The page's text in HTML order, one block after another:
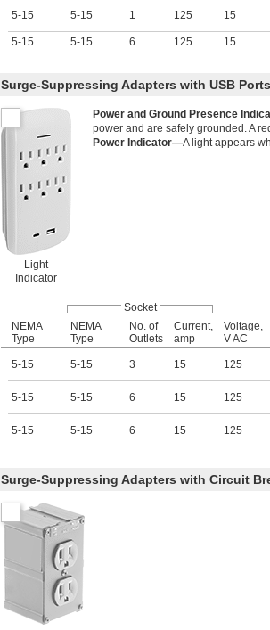
5-15 5-15 1 125 15
5-15 5-15 6 125 15
Surge-Suppressing Adapters with USB Ports
Light
Indicator
Power and Ground Presence
power and are safely grounded. A
Power Indicator—A light appears
Socket
NEMA
Type
NEMA
Type
No. of
Outlets
Current,
amp
Voltage,
V AC
5-15 5-15 3 15 125
5-15 5-15 6 15 125
5-15 5-15 6 15 125
Surge-Suppressing Adapters with Circuit